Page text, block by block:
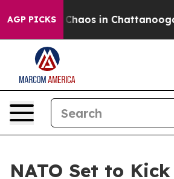
AGP PICKS
Collapse Chaos in Chattanooga.
NATO Set to